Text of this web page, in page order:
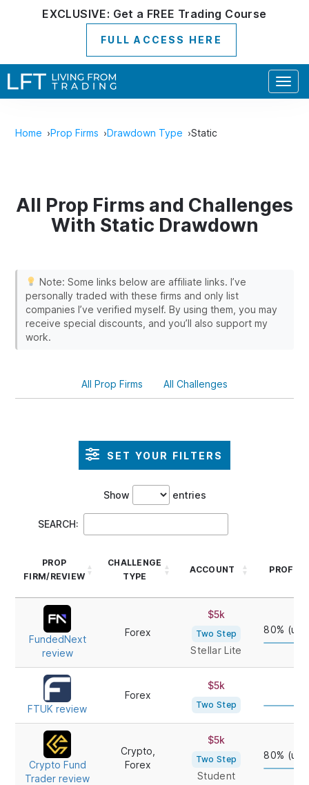
EXCLUSIVE: Get a FREE Trading Course
FULL ACCESS HERE
Home Prop Firms Drawdown Type Static
All Prop Firms and Challenges
With Static Drawdown
Note: Some links below are affiliate links. I’ve
personally traded with these firms and only list
companies I’ve verified myself. By using them, you may
receive special discounts, and you’ll also support my
work.
All Prop Firms All Challenges
SET YOUR FILTERS
Show entries
SEARCH:
PROP
FIRM/REVIEW
CHALLENGE
TYPE
ACCOUNT PROFIT
PROP
FIRM/REVIEW
FundedNext
review
Forex
$5k
Two Step
Stellar Lite
80% (up
FTUK review
Forex
$5k
Two Step
Crypto Fund
Trader review
Crypto,
Forex
$5k
Two Step
Student
80% (up